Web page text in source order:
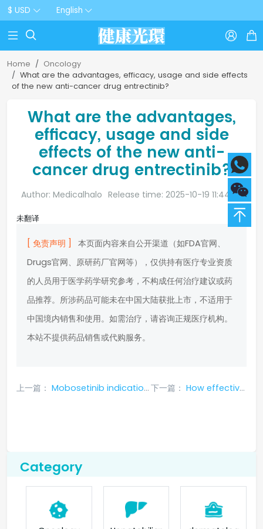
$ USD English
  
Home
Oncology
What are the advantages, efficacy, usage and side effects
of the new anti-cancer drug entrectinib?
What are the advantages,
efficacy, usage and side
effects of the new anti-
cancer drug entrectinib?
Author: Medicalhalo Release time: 2025-10-19 11:44:20
未翻译
[ 免责声明 ]
本页面内容来自公开渠道（如FDA官网、
Drugs官网、原研药厂官网等），仅供持有医疗专业资质
的人员用于医学药学研究参考，不构成任何治疗建议或药
品推荐。所涉药品可能未在中国大陆获批上市，不适用于
中国境内销售和使用。如需治疗，请咨询正规医疗机构。
本站不提供药品销售或代购服务。
上一篇： Mobosetinib indications, efficacy and effects, usage, side effects, precautions, price 下一篇： How effective is entrectinib in treating pancreatic cancer?
Category